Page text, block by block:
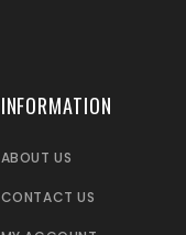
INFORMATION
ABOUT US
CONTACT US